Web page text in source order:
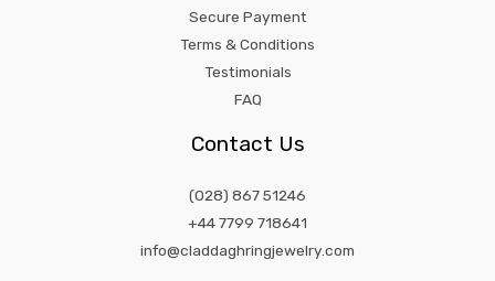
Secure Payment
Terms & Conditions
Testimonials
FAQ
Contact Us
(028) 867 51246
+44 7799 718641
info@claddaghringjewelry.com